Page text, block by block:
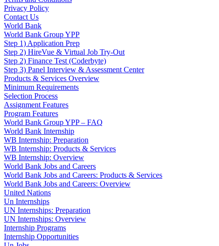
Privacy Policy
Contact Us
World Bank
World Bank Group YPP
Step 1) Application Prep
Step 2) HireVue & Virtual Job Try-Out
Step 2) Finance Test (Coderbyte)
Step 3) Panel Interview & Assessment Center
Products & Services Overview
Minimum Requirements
Selection Process
Assignment Features
Program Features
World Bank Group YPP – FAQ
World Bank Internship
WB Internship: Preparation
WB Internship: Products & Services
WB Internship: Overview
World Bank Jobs and Careers
World Bank Jobs and Careers: Products & Services
World Bank Jobs and Careers: Overview
United Nations
Un Internships
UN Internships: Preparation
UN Internships: Overview
Internship Programs
Internship Opportunities